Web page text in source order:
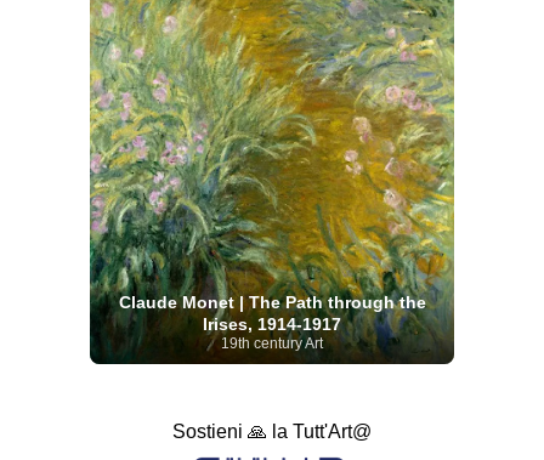
Claude Monet | The Path through the
Irises, 1914-1917
19th century Art
Sostieni 🙏 la Tutt'Art@